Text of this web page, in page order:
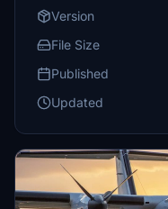
Version
File Size
Published
Updated